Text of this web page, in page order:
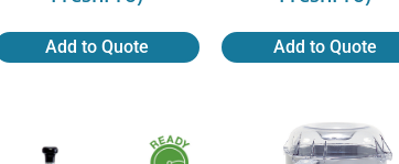
Add to Quote Add to Quote